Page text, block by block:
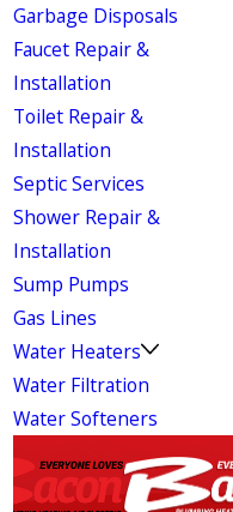
Garbage Disposals
Faucet Repair &
Installation
Toilet Repair &
Installation
Septic Services
Shower Repair &
Installation
Sump Pumps
Gas Lines
Water Heaters
Water Filtration
Water Softeners